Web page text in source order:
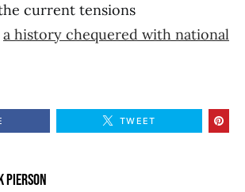
current tensions
a history chequered with national
TWEET
PIERSON